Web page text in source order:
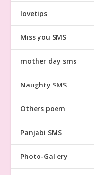
lovetips
Miss you SMS
mother day sms
Naughty SMS
Others poem
Panjabi SMS
Photo-Gallery